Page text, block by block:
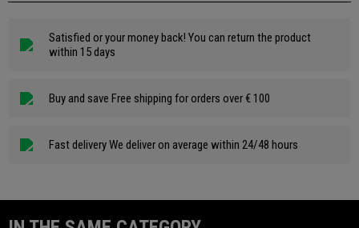
Satisfied or your money back! You can return the product
within 15 days
Buy and save Free shipping for orders over € 100
Fast delivery We deliver on average within 24/48 hours